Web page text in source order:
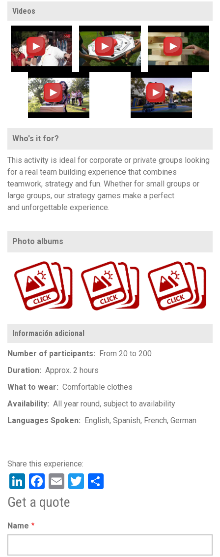
Videos
Who's it for?
This activity is ideal for corporate or private groups looking
for a real team building experience that combines
teamwork, strategy and fun. Whether for small groups or
large groups, our strategy games make a perfect
and unforgettable experience.
Photo albums
Información adicional
Number of participants
From 20 to 200
Duration
Approx. 2 hours
What to wear
Comfortable clothes
Availability
All year round, subject to availability
Languages Spoken
English Spanish French German
LinkedIn
Facebook
EmailTwitter
Get a quote
Name